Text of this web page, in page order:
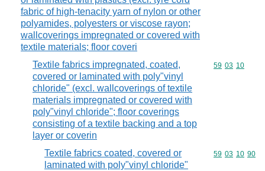
fabric of high-tenacity yarn of nylon or other
polyamides, polyesters or viscose rayon;
wallcoverings impregnated or covered with
textile materials; floor coveri
Textile fabrics impregnated, coated,
covered or laminated with poly"vinyl
chloride" (excl. wallcoverings of textile
materials impregnated or covered with
poly"vinyl chloride"; floor coverings
consisting of a textile backing and a top
layer or coverin
Commodity
59 03 10
Textile fabrics coated, covered or
laminated with poly"vinyl chloride"
Commodity
59 03 10 90